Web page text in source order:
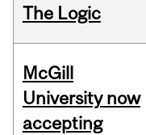
The Logic
McGill
University now
accepting